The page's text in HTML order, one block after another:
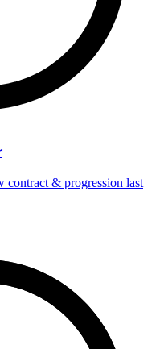
contract & progression last